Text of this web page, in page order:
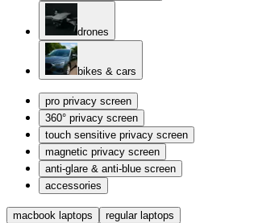
drones
bikes & cars
pro privacy screen
360° privacy screen
touch sensitive privacy screen
magnetic privacy screen
anti-glare & anti-blue screen
accessories
macbook laptops regular laptops